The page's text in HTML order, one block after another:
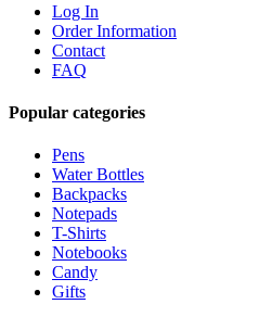
Log In
Order Information
Contact
FAQ
Popular categories
Pens
Water Bottles
Backpacks
Notepads
T-Shirts
Notebooks
Candy
Gifts